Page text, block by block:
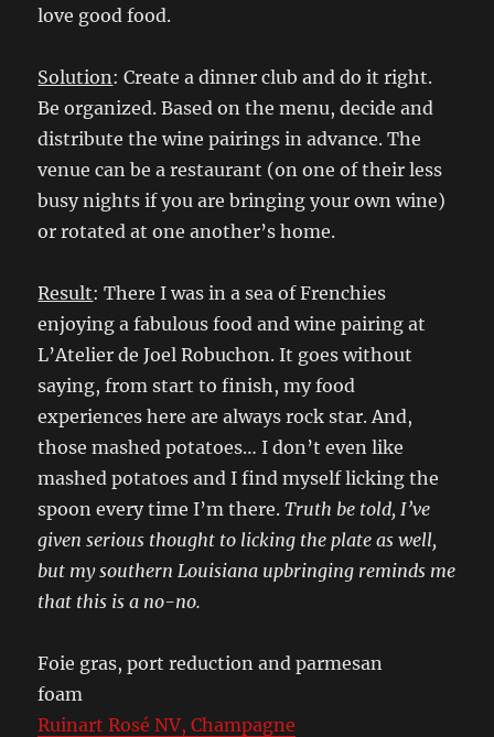
love good food.
Solution: Create a dinner club and do it right.
Be organized. Based on the menu, decide and
distribute the wine pairings in advance. The
venue can be a restaurant (on one of their less
busy nights if you are bringing your own wine)
or rotated at one another’s home.
Result: There I was in a sea of Frenchies
enjoying a fabulous food and wine pairing at
L’Atelier de Joel Robuchon. It goes without
saying, from start to finish, my food
experiences here are always rock star. And,
those mashed potatoes… I don’t even like
mashed potatoes and I find myself licking the
spoon every time I’m there.Truth be told, I’ve
given serious thought to licking the plate as well,
but my southern Louisiana upbringing reminds me
that this is a no-no.
Foie gras, port reduction and parmesan
foam
Ruinart Rosé NV, Champagne